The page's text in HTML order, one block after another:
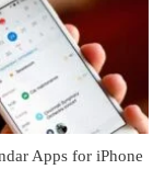
Apps for iPhone